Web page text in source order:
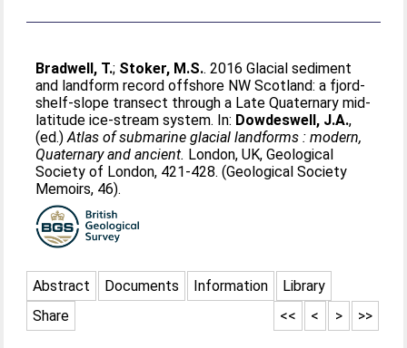
Bradwell, T.; Stoker, M.S.. 2016 Glacial sediment
and landform record offshore NW Scotland: a fjord-
shelf-slope transect through a Late Quaternary mid-
latitude ice-stream system. In: Dowdeswell, J.A.,
(ed.)Atlas of submarine glacial landforms : modern,
Quaternary and ancient. London, UK, Geological
Society of London, 421-428. (Geological Society
Memoirs, 46).
Abstract Documents Information
Library
Share
>>
>
<
<<